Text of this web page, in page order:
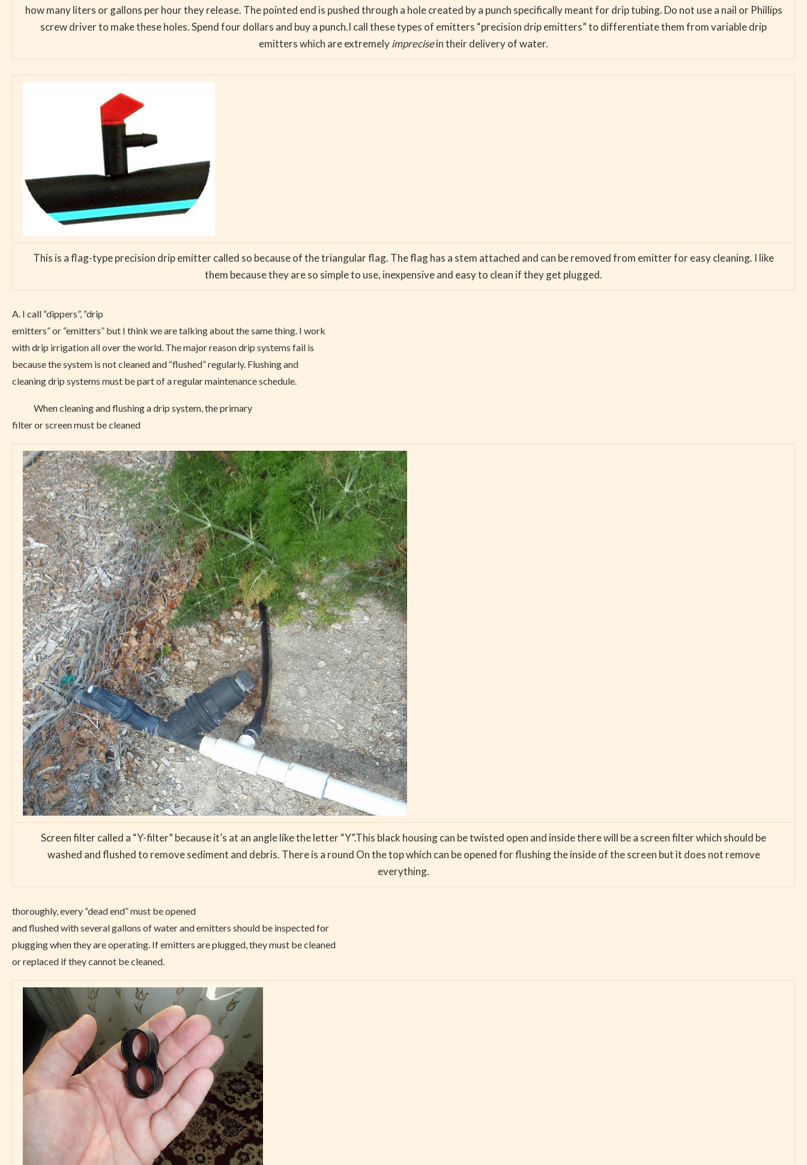
how many liters or gallons per hour they release. The pointed end is pushed through a hole created by a punch specifically meant for drip tubing. Do not use a nail or Phillips
screw driver to make these holes. Spend four dollars and buy a punch.I call these types of emitters “precision drip emitters” to differentiate them from variable drip
emitters which are extremelyimprecisein their delivery of water.
This is a flag-type precision drip emitter called so because of the triangular flag. The flag has a stem attached and can be removed from emitter for easy cleaning. I like
them because they are so simple to use, inexpensive and easy to clean if they get plugged.
A. I call “dippers”, “drip
emitters” or “emitters” but I think we are talking about the same thing. I work
with drip irrigation all over the world. The major reason drip systems fail is
because the system is not cleaned and “flushed” regularly. Flushing and
cleaning drip systems must be part of a regular maintenance schedule.
When cleaning and flushing a drip system, the primary
filter or screen must be cleaned
Screen filter called a “Y-filter” because it’s at an angle like the letter “Y”.This black housing can be twisted open and inside there will be a screen filter which should be
washed and flushed to remove sediment and debris. There is a round On the top which can be opened for flushing the inside of the screen but it does not remove
everything.
thoroughly, every “dead end” must be opened
and flushed with several gallons of water and emitters should be inspected for
plugging when they are operating. If emitters are plugged, they must be cleaned
or replaced if they cannot be cleaned.